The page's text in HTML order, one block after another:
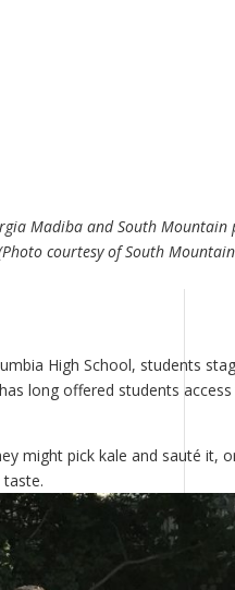
Madiba and South Mountain
courtesy of South
High School, students
long offered students
might pick kale and sauté it,